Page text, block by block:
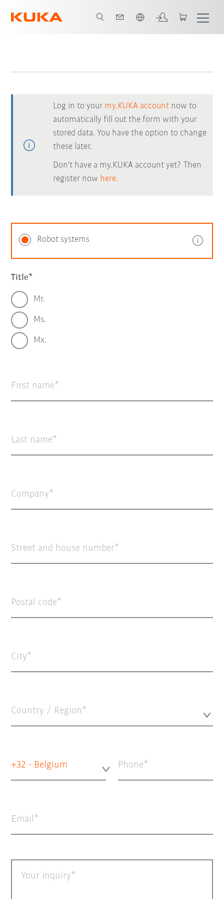
Log in to your my.KUKA account now to
automatically fill out the form with your
stored data. You have the option to change
these later.
Don't have a my.KUKA account yet? Then
register now here.
Robot systems
Title
Mr.
Ms.
Mx.
First name
Last name
Company
Street and house number
Postal code
City
Country / Region*
+32 - Belgium Phone
Email
Your inquiry